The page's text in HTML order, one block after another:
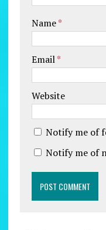
Name*
Email*
Website
Notify me of
Notify me of